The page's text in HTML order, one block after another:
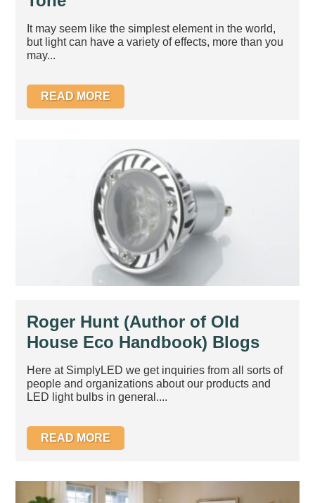
It may seem like the simplest element in the world,
but light can have a variety of effects, more than you
may...
READ MORE
Roger Hunt (Author of Old
House Eco Handbook) Blogs
about our bestelling GU10
NXTGEN Lite bulb
Here at SimplyLED we get inquiries from all sorts of
people and organizations about our products and
LED light bulbs in general....
READ MORE